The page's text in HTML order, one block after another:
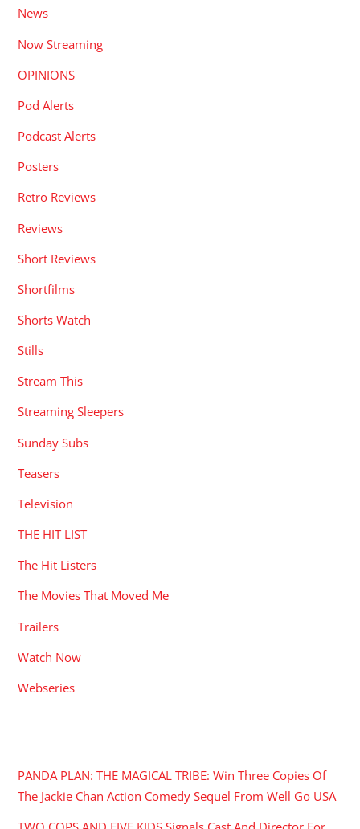
News
Now Streaming
OPINIONS
Pod Alerts
Podcast Alerts
Posters
Retro Reviews
Reviews
Short Reviews
Shortfilms
Shorts Watch
Stills
Stream This
Streaming Sleepers
Sunday Subs
Teasers
Television
THE HIT LIST
The Hit Listers
The Movies That Moved Me
Trailers
Watch Now
Webseries
PANDA PLAN: THE MAGICAL TRIBE: Win Three Copies Of
The Jackie Chan Action Comedy Sequel From Well Go USA